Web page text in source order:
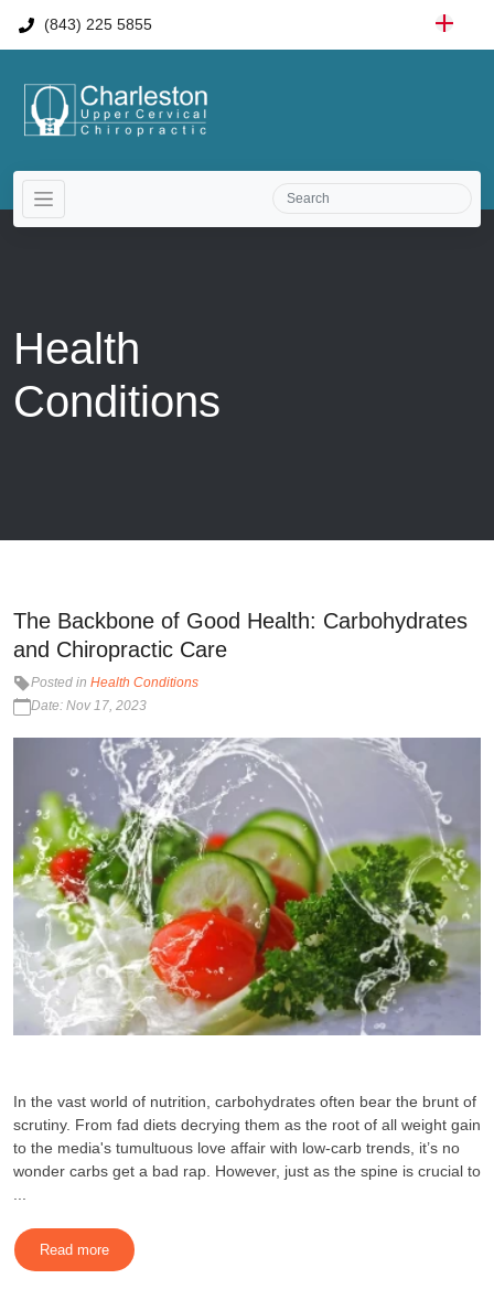
(843) 225 5855
Health
Conditions
The Backbone of Good Health: Carbohydrates
and Chiropractic Care
Posted in Health Conditions
Date: Nov 17, 2023
In the vast world of nutrition, carbohydrates often bear the brunt of
scrutiny. From fad diets decrying them as the root of all weight gain
to the media's tumultuous love affair with low-carb trends, it’s no
wonder carbs get a bad rap. However, just as the spine is crucial to
Read more